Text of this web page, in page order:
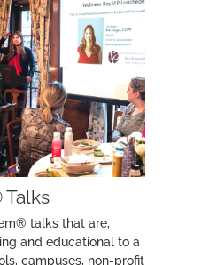
talks that are,
and educational to a
campuses, non-profit